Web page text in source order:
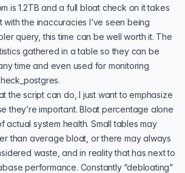
is 1.2TB and a full bloat check on it takes
with the inaccuracies I’ve seen being
query, this time can be well worth it. The
gathered in a table so they can be
time and even used for monitoring
the script can do, I just want to emphasize
they’re important. Bloat percentage alone
actual system health. Small tables may
than average bloat, or there may always
waste, and in reality that has next to
performance. Constantly “debloating”